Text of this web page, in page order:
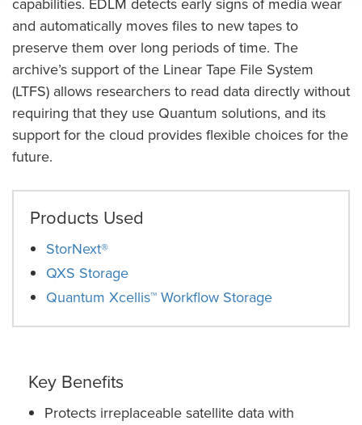
and automatically moves files to new tapes to
preserve them over long periods of time. The
archive’s support of the Linear Tape File System
(LTFS) allows researchers to read data directly without
requiring that they use Quantum solutions, and its
support for the cloud provides flexible choices for the
future.
Products Used
StorNext®
QXS Storage
Quantum Xcellis™ Workflow Storage
Key Benefits
Protects irreplaceable satellite data with